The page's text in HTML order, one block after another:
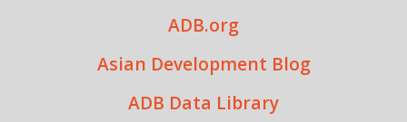
ADB.org
Asian Development Blog
ADB Data Library